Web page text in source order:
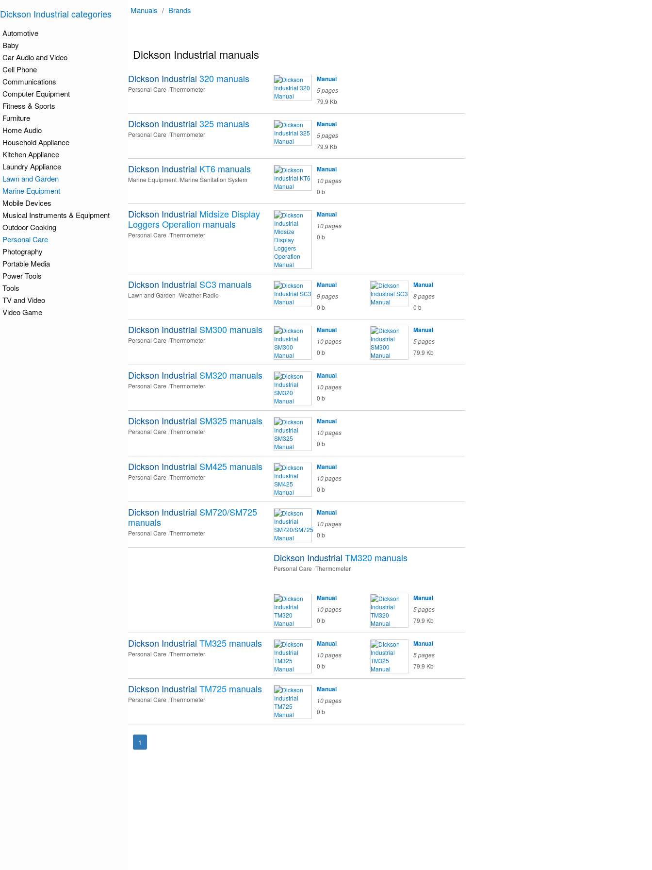
Manuals / Brands
Dickson Industrial manuals
Dickson Industrial 320 manuals
Personal Care Thermometer
Manual
5 pages
79.9 Kb
Dickson Industrial 325 manuals
Personal Care Thermometer
Manual
5 pages
79.9 Kb
Dickson Industrial KT6 manuals
Marine Equipment Marine Sanitation System
Manual
10 pages
0 b
Dickson Industrial Midsize Display
Loggers Operation manuals
Personal Care Thermometer
Manual
10 pages
0 b
Dickson Industrial SC3 manuals
Lawn and Garden Weather Radio
Manual
9 pages
0 b
Manual
8 pages
0 b
Dickson Industrial SM300 manuals
Personal Care Thermometer
Manual
10 pages
0 b
Manual
5 pages
79.9 Kb
Dickson Industrial SM320 manuals
Personal Care Thermometer
Manual
10 pages
0 b
Dickson Industrial SM325 manuals
Personal Care Thermometer
Manual
10 pages
0 b
Dickson Industrial SM425 manuals
Personal Care Thermometer
Manual
10 pages
0 b
Dickson Industrial SM720/SM725
manuals
Personal Care Thermometer
Manual
10 pages
0 b
Dickson Industrial TM320 manuals
Personal Care Thermometer
Manual
10 pages
0 b
Manual
5 pages
79.9 Kb
Dickson Industrial TM325 manuals
Personal Care Thermometer
Manual
10 pages
0 b
Manual
5 pages
79.9 Kb
Dickson Industrial TM725 manuals
Personal Care Thermometer
Manual
10 pages
0 b
1
Dickson Industrial categories
Automotive
Baby
Car Audio and Video
Cell Phone
Communications
Computer Equipment
Fitness & Sports
Furniture
Home Audio
Household Appliance
Kitchen Appliance
Laundry Appliance
Lawn and Garden
Marine Equipment
Mobile Devices
Musical Instruments & Equipment
Outdoor Cooking
Personal Care
Photography
Portable Media
Power Tools
Tools
TV and Video
Video Game